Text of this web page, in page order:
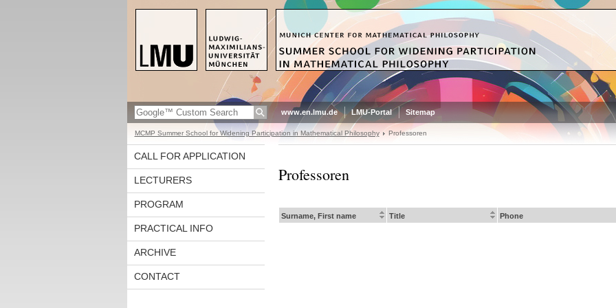
www.en.lmu.de LMU-Portal Sitemap
MCMP Summer School for Widening Participation in Mathematical Philosophy Professoren
CALL FOR APPLICATION
LECTURERS
PROGRAM
PRACTICAL INFO
ARCHIVE
CONTACT
Professoren
Surname, First name Title Phone